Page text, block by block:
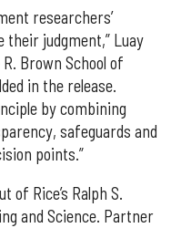
researchers’
judgment,” Luay
R. Brown School of
in the release.
by combining
safeguards and
points.”
of Rice’s Ralph S.
and Science. Partner